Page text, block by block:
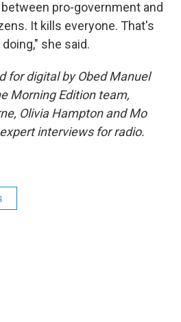
pro-government and
It kills everyone. That's
she said.
for digital by Obed Manuel
Morning Edition team,
Olivia Hampton and Mo
interviews for radio.